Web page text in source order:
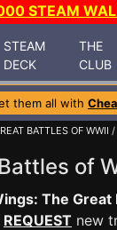
STEAM
STEAM
DECK
THE
CLUB
them all with
BATTLES OF WWII /
of
The Great
REQUEST new